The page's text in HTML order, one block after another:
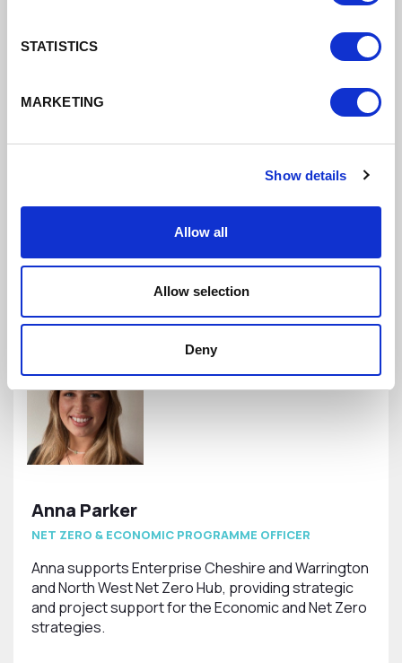
STATISTICS
MARKETING
Show details
Allow all
Allow selection
Deny
Mike is responsible for developing the pipeline of
investible projects to deliver net zero for Cheshire
Anna Parker
NET ZERO & ECONOMIC PROGRAMME OFFICER
Anna supports Enterprise Cheshire and Warrington
and North West Net Zero Hub, providing strategic
and project support for the Economic and Net Zero
strategies.